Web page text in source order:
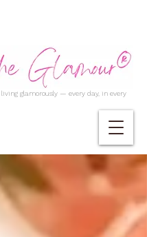
glamorously — every day, in every